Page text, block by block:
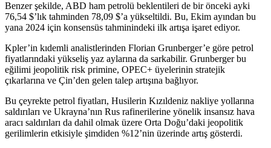
Benzer şekilde, ABD ham petrolü beklentileri de bir önceki ayki
76,54 $’lık tahminden 78,09 $’a yükseltildi. Bu, Ekim ayından bu
yana 2024 için konsensüs tahminindeki ilk artışa işaret ediyor.
Kpler’in kıdemli analistlerinden Florian Grunberger’e göre petrol
fiyatlarındaki yükseliş yaz aylarına da sarkabilir. Grunberger bu
eğilimi jeopolitik risk primine, OPEC+ üyelerinin stratejik
çıkarlarına ve Çin’den gelen talep artışına bağlıyor.
Bu çeyrekte petrol fiyatları, Husilerin Kızıldeniz nakliye yollarına
saldırıları ve Ukrayna’nın Rus rafinerilerine yönelik insansız hava
aracı saldırıları da dahil olmak üzere Orta Doğu’daki jeopolitik
gerilimlerin etkisiyle şimdiden %12’nin üzerinde artış gösterdi.